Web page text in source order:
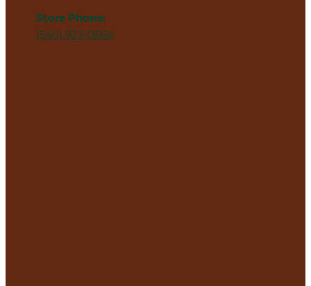
Store Phone:
(540) 923-0664